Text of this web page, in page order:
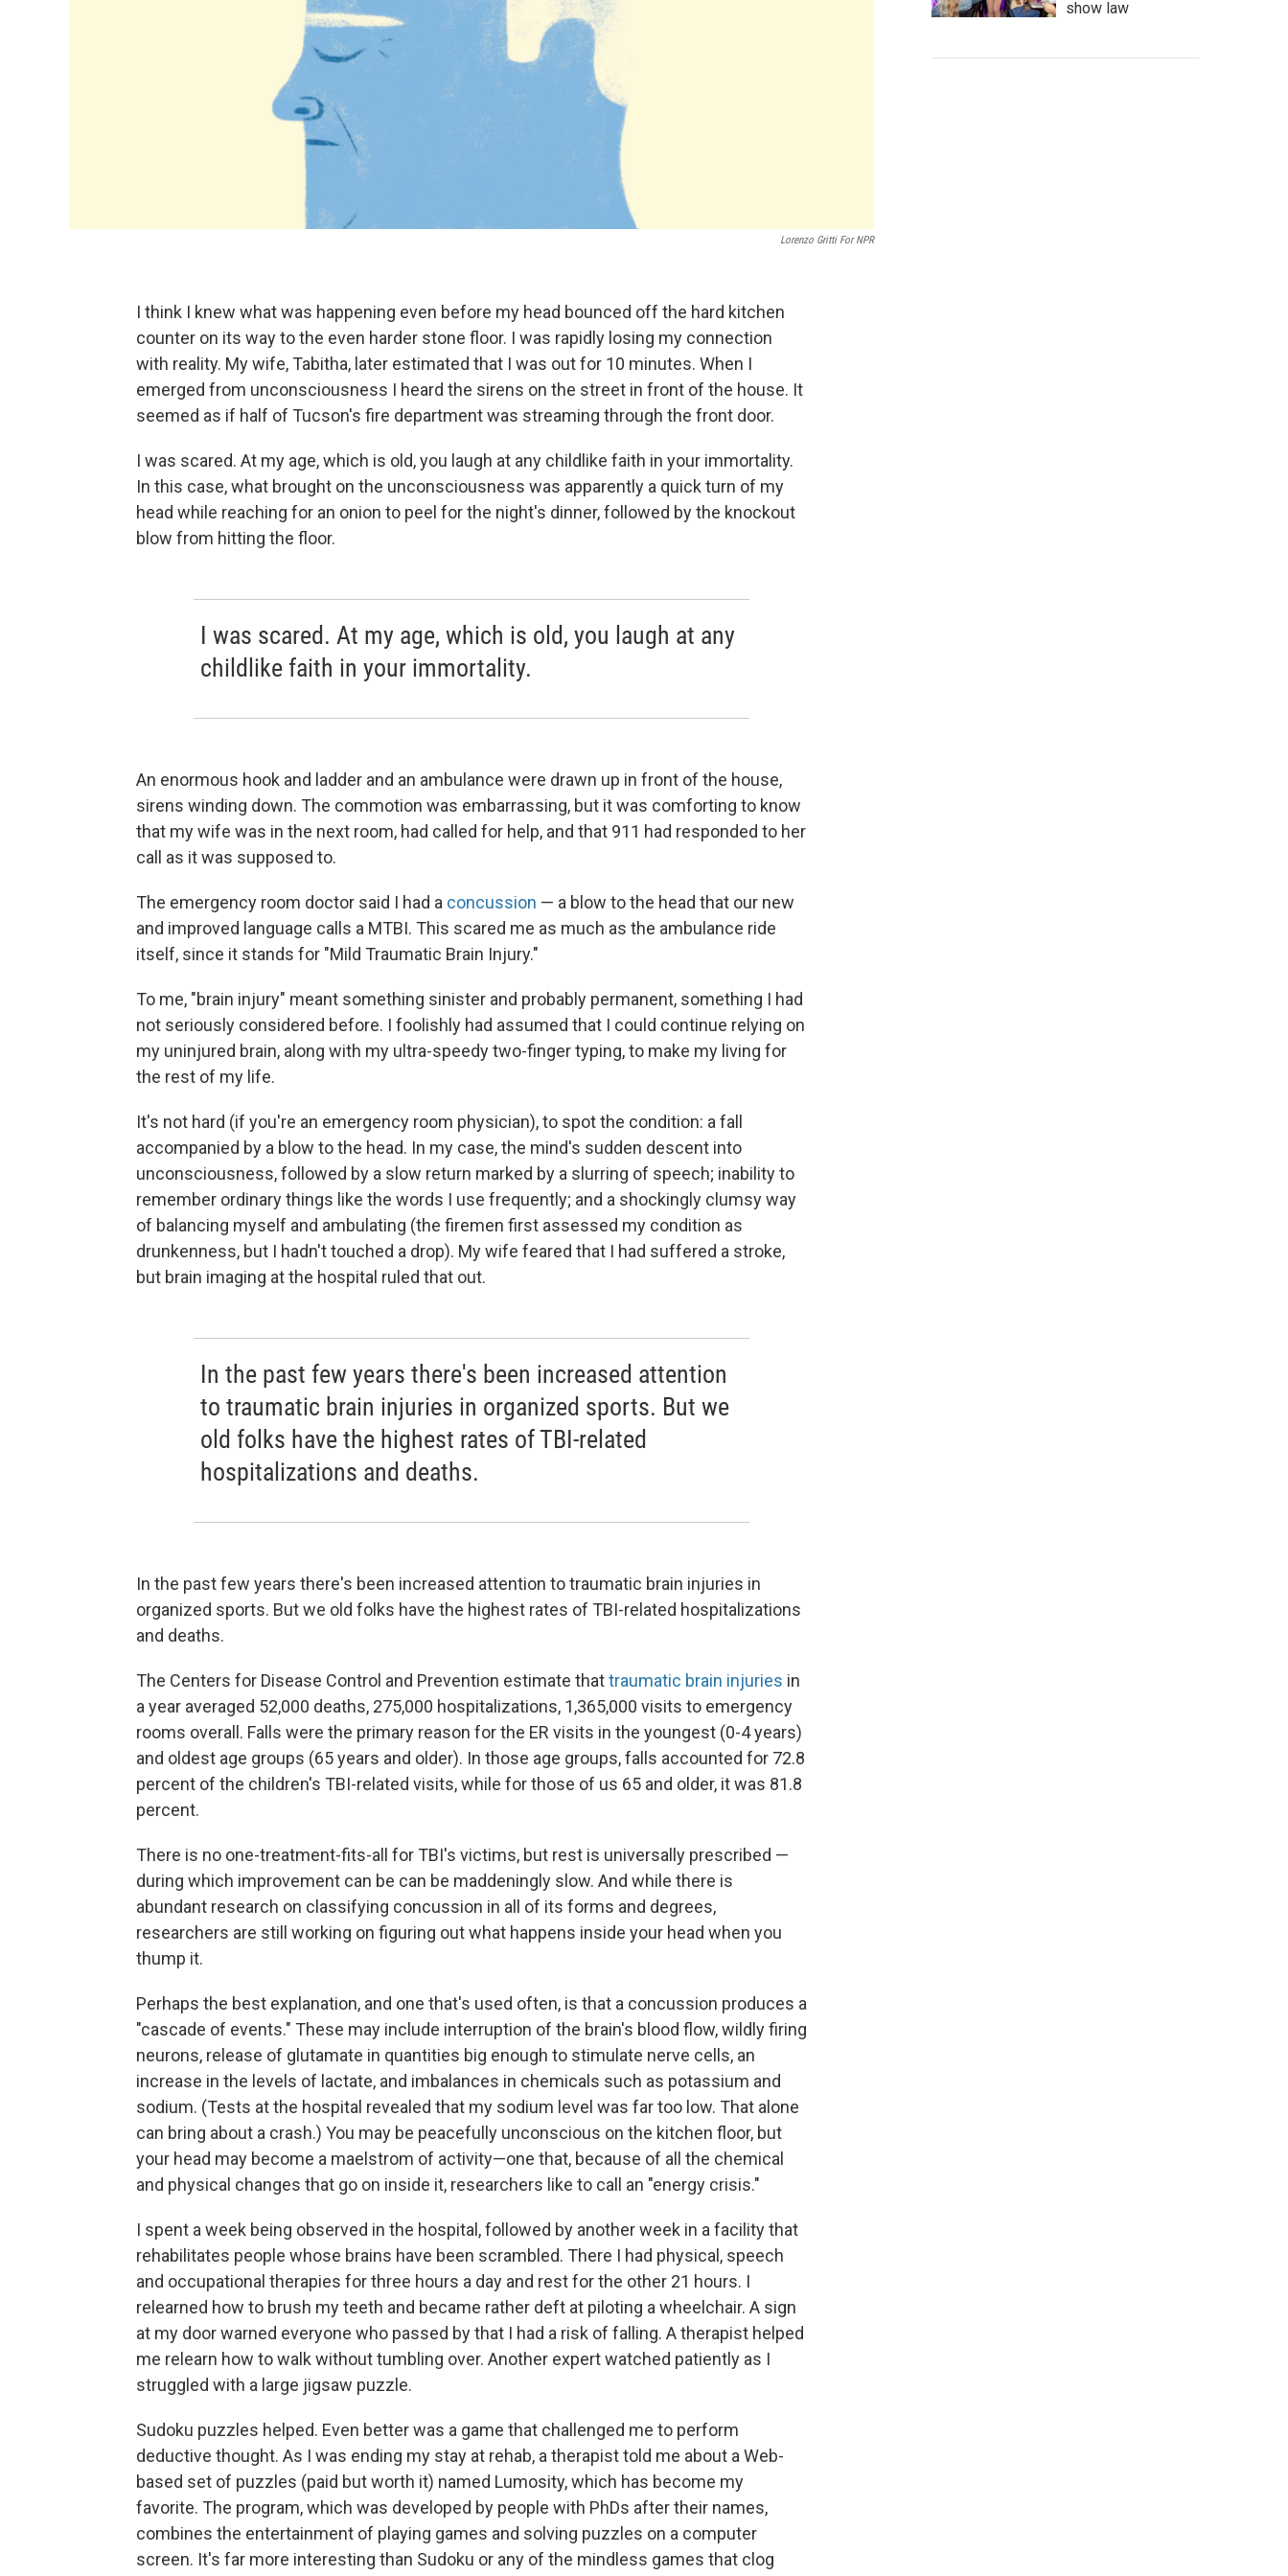
Lorenzo Gritti For NPR
I think I knew what was happening even before my head bounced off the hard kitchen
counter on its way to the even harder stone floor. I was rapidly losing my connection
with reality. My wife, Tabitha, later estimated that I was out for 10 minutes. When I
emerged from unconsciousness I heard the sirens on the street in front of the house. It
seemed as if half of Tucson's fire department was streaming through the front door.
I was scared. At my age, which is old, you laugh at any childlike faith in your immortality.
In this case, what brought on the unconsciousness was apparently a quick turn of my
head while reaching for an onion to peel for the night's dinner, followed by the knockout
blow from hitting the floor.
I was scared. At my age, which is old, you laugh at any
childlike faith in your immortality.
An enormous hook and ladder and an ambulance were drawn up in front of the house,
sirens winding down. The commotion was embarrassing, but it was comforting to know
that my wife was in the next room, had called for help, and that 911 had responded to her
call as it was supposed to.
The emergency room doctor said I had a concussion — a blow to the head that our new
and improved language calls a MTBI. This scared me as much as the ambulance ride
itself, since it stands for "Mild Traumatic Brain Injury."
To me, "brain injury" meant something sinister and probably permanent, something I had
not seriously considered before. I foolishly had assumed that I could continue relying on
my uninjured brain, along with my ultra-speedy two-finger typing, to make my living for
the rest of my life.
It's not hard (if you're an emergency room physician), to spot the condition: a fall
accompanied by a blow to the head. In my case, the mind's sudden descent into
unconsciousness, followed by a slow return marked by a slurring of speech; inability to
remember ordinary things like the words I use frequently; and a shockingly clumsy way
of balancing myself and ambulating (the firemen first assessed my condition as
drunkenness, but I hadn't touched a drop). My wife feared that I had suffered a stroke,
but brain imaging at the hospital ruled that out.
In the past few years there's been increased attention
to traumatic brain injuries in organized sports. But we
old folks have the highest rates of TBI-related
hospitalizations and deaths.
In the past few years there's been increased attention to traumatic brain injuries in
organized sports. But we old folks have the highest rates of TBI-related hospitalizations
and deaths.
The Centers for Disease Control and Prevention estimate thattraumatic brain injuries in
a year averaged 52,000 deaths, 275,000 hospitalizations, 1,365,000 visits to emergency
rooms overall. Falls were the primary reason for the ER visits in the youngest (0-4 years)
and oldest age groups (65 years and older). In those age groups, falls accounted for 72.8
percent of the children's TBI-related visits, while for those of us 65 and older, it was 81.8
percent.
There is no one-treatment-fits-all for TBI's victims, but rest is universally prescribed —
during which improvement can be can be maddeningly slow. And while there is
abundant research on classifying concussion in all of its forms and degrees,
researchers are still working on figuring out what happens inside your head when you
thump it.
Perhaps the best explanation, and one that's used often, is that a concussion produces a
"cascade of events." These may include interruption of the brain's blood flow, wildly firing
neurons, release of glutamate in quantities big enough to stimulate nerve cells, an
increase in the levels of lactate, and imbalances in chemicals such as potassium and
sodium. (Tests at the hospital revealed that my sodium level was far too low. That alone
can bring about a crash.) You may be peacefully unconscious on the kitchen floor, but
your head may become a maelstrom of activity—one that, because of all the chemical
and physical changes that go on inside it, researchers like to call an "energy crisis."
I spent a week being observed in the hospital, followed by another week in a facility that
rehabilitates people whose brains have been scrambled. There I had physical, speech
and occupational therapies for three hours a day and rest for the other 21 hours. I
relearned how to brush my teeth and became rather deft at piloting a wheelchair. A sign
at my door warned everyone who passed by that I had a risk of falling. A therapist helped
me relearn how to walk without tumbling over. Another expert watched patiently as I
struggled with a large jigsaw puzzle.
Sudoku puzzles helped. Even better was a game that challenged me to perform
deductive thought. As I was ending my stay at rehab, a therapist told me about a Web-
based set of puzzles (paid but worth it) named Lumosity, which has become my
favorite. The program, which was developed by people with PhDs after their names,
combines the entertainment of playing games and solving puzzles on a computer
screen. It's far more interesting than Sudoku or any of the mindless games that clog
show law